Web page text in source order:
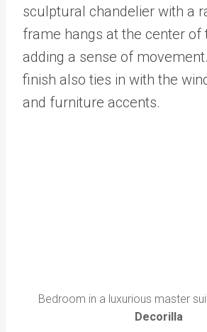
sculptural chandelier with a
frame hangs at the center of
adding a sense of
finish also ties in with the
and furniture accents.
Bedroom in a luxurious master
Decorilla